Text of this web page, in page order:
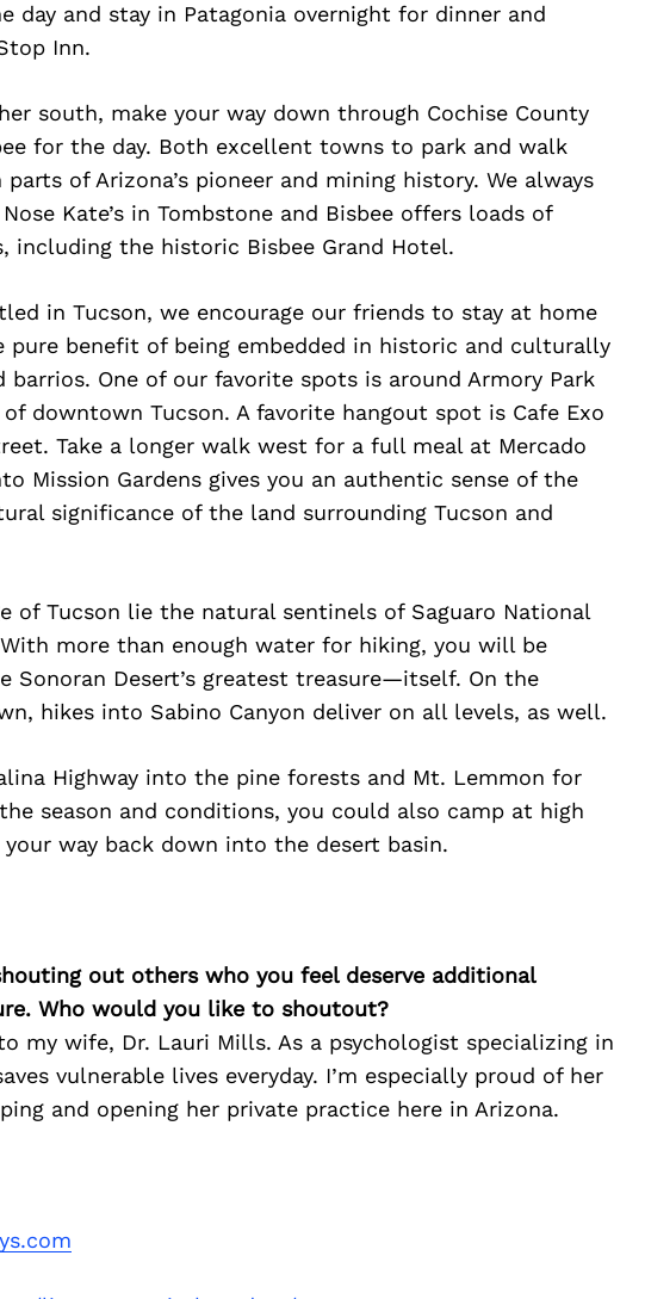
day and stay in Patagonia overnight for dinner and
Inn.
south, make your way down through Cochise County
for the day. Both excellent towns to park and walk
of Arizona’s pioneer and mining history. We always
Kate’s in Tombstone and Bisbee offers loads of
including the historic Bisbee Grand Hotel.
in Tucson, we encourage our friends to stay at home
pure benefit of being embedded in historic and culturally
barrios. One of our favorite spots is around Armory Park
downtown Tucson. A favorite hangout spot is Cafe Exo
Take a longer walk west for a full meal at Mercado
Mission Gardens gives you an authentic sense of the
significance of the land surrounding Tucson and
of Tucson lie the natural sentinels of Saguaro National
With more than enough water for hiking, you will be
Sonoran Desert’s greatest treasure—itself. On the
hikes into Sabino Canyon deliver on all levels, as well.
Highway into the pine forests and Mt. Lemmon for
season and conditions, you could also camp at high
way back down into the desert basin.
out others who you feel deserve additional
Who would you like to shoutout?
my wife, Dr. Lauri Mills. As a psychologist specializing in
vulnerable lives everyday. I’m especially proud of her
and opening her private practice here in Arizona.